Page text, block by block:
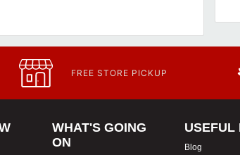
FREE STORE PICKUP
WHAT'S GOING
ON
USEFUL
Blog